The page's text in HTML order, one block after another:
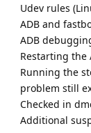
Udev rules
ADB and
ADB
Restarting the
Running the
problem still
Checked in
Additional